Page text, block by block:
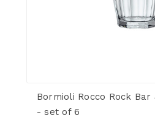
Bormioli Rocco Rock Bar
- set of 6